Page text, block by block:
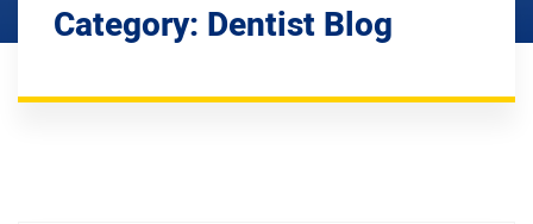
Category: Dentist Blog